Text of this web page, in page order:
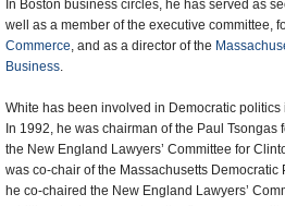
In Boston business circles, he has served as
well as a member of the executive committee,
Commerce, and as a director of the
Business.
White has been involved in Democratic
In 1992, he was chairman of the Paul
the New England Lawyers’ Committee for
was co-chair of the Massachusetts
he co-chaired the New England Lawyers’